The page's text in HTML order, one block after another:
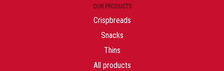
OUR PRODUCTS
Crispbreads
Snacks
Thins
All products